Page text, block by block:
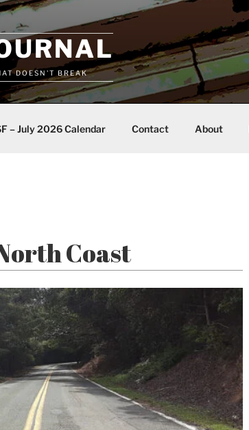
DOESN'T BREAK
– July 2026 Calendar Contact About
Coast